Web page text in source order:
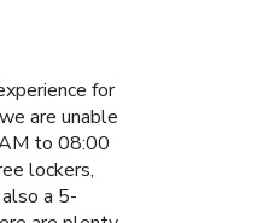
for
are unable
to 08:00
lockers,
a 5-